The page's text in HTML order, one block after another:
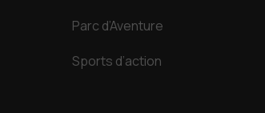
Parc d’Aventure
Sports d’action